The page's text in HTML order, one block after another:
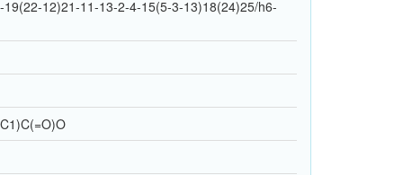
12)21-11-13-2-4-15(5-3-13)18(24)25/h6-